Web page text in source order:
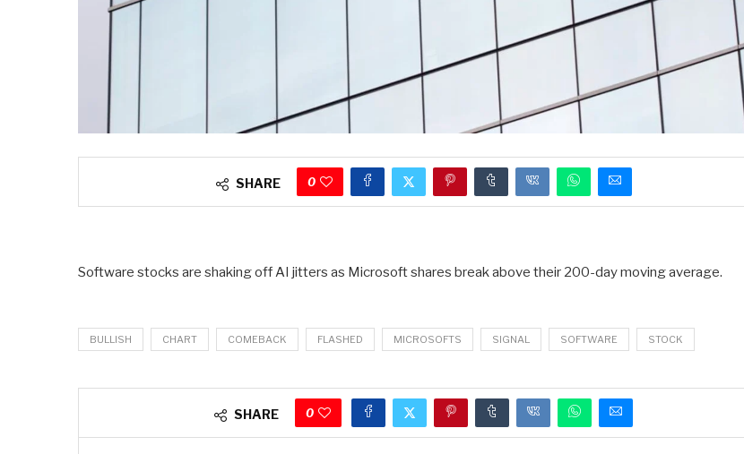
SHARE 0
Software stocks are shaking off AI jitters as Microsoft shares break above their 200-day moving average.
BULLISH CHART COMEBACK FLASHED MICROSOFTS SIGNAL SOFTWARE STOCK
SHARE 0